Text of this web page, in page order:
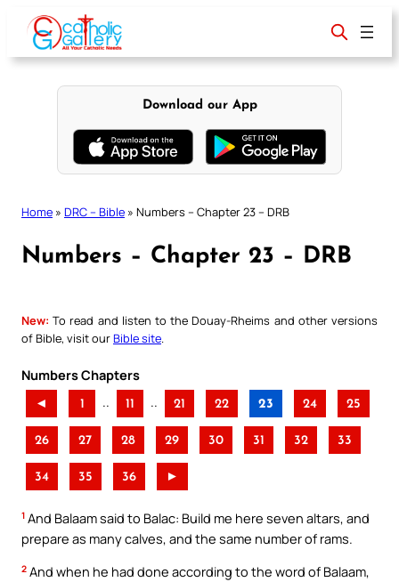
content
Download our App
Home » DRC – Bible » Numbers – Chapter 23 – DRB
Numbers – Chapter 23 – DRB
New: To read and listen to the Douay-Rheims and other versions
of Bible, visit ourBible site
Numbers Chapters
◄ 1 .. 11 .. 21 22 23 24 25
26 27 28 29 30 31 32 33
34 35 36 ►
1 And Balaam said to Balac: Build me here seven altars, and
prepare as many calves, and the same number of rams.
2 And when he had done according to the word of Balaam,